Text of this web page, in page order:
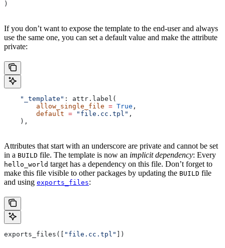
)
If you don’t want to expose the template to the end-user and always
use the same one, you can set a default value and make the attribute
private:
    "_template"
: attr.label(
        allow_single_file
= True ,
        default
= "file.cc.tpl" ,
    ),
Attributes that start with an underscore are private and cannot be set
in a BUILD file. The template is now an implicit dependency: Every
hello_world target has a dependency on this file. Don’t forget to
make this file visible to other packages by updating the BUILD file
and using exports_files:
exports_files([ "file.cc.tpl" ])